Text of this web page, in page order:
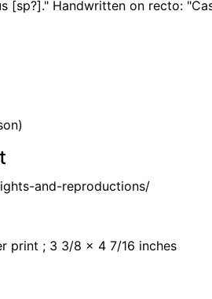
[sp?]." Handwritten on recto:
and-reproductions/
print ; 3 3/8 x 4 7/16 inches